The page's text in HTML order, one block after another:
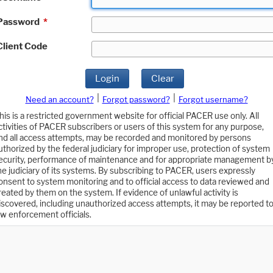
*
Code
Login Clear
Need an account? Forgot password?
Forgot username?
is a restricted government website for official PACER use only. All
of PACER subscribers or users of this system for any purpose,
all access attempts, may be recorded and monitored by persons
by the federal judiciary for improper use, protection of system
performance of maintenance and for appropriate management
judiciary of its systems. By subscribing to PACER, users expressly
to system monitoring and to official access to data reviewed and
by them on the system. If evidence of unlawful activity is
including unauthorized access attempts, it may be reported to
enforcement officials.